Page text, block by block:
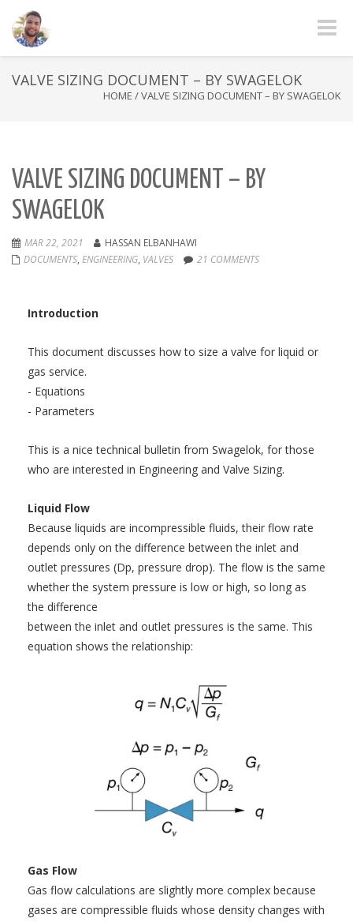
VALVE SIZING DOCUMENT – BY SWAGELOK
HOME /VALVE SIZING DOCUMENT – BY SWAGELOK
VALVE SIZING DOCUMENT – BY
SWAGELOK
MAR 22, 2021
HASSAN ELBANHAWI
DOCUMENTS, ENGINEERING, VALVES 21 COMMENTS
Introduction
This document discusses how to size a valve for liquid or
gas service.
- Equations
- Parameters
This is a nice technical bulletin from Swagelok, for those
who are interested in Engineering and Valve Sizing.
Liquid Flow
Because liquids are incompressible fluids, their flow rate
depends only on the difference between the inlet and
outlet pressures (Dp, pressure drop). The flow is the same
whether the system pressure is low or high, so long as
the difference
between the inlet and outlet pressures is the same. This
equation shows the relationship:
Gas Flow
Gas flow calculations are slightly more complex because
gases are compressible fluids whose density changes with